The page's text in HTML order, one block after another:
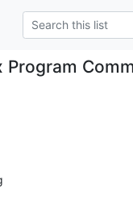
Program